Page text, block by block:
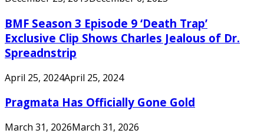
BMF Season 3 Episode 9 ‘Death Trap’
Exclusive Clip Shows Charles Jealous of Dr.
Spreadnstrip
April 25, 2024April 25, 2024
Pragmata Has Officially Gone Gold
March 31, 2026March 31, 2026